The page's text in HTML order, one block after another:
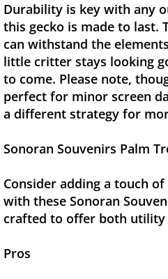
Durability is key with any
this gecko is made to last.
can withstand the
little critter stays looking
to come. Please note,
perfect for minor screen
a different strategy for
Sonoran Souvenirs Palm
Consider adding a touch
with these Sonoran
crafted to offer both utility
Pros